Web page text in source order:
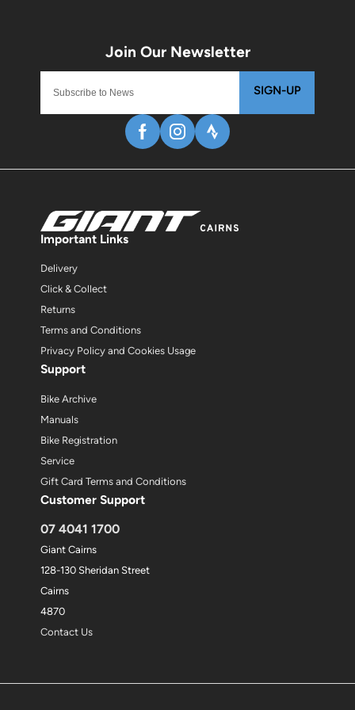
SIGN-UP
Important Links
Delivery
Click & Collect
Returns
Terms and Conditions
Privacy Policy and Cookies Usage
Support
Bike Archive
Manuals
Bike Registration
Service
Gift Card Terms and Conditions
Customer Support
07 4041 1700
Giant Cairns
128-130 Sheridan Street
Cairns
4870
Contact Us